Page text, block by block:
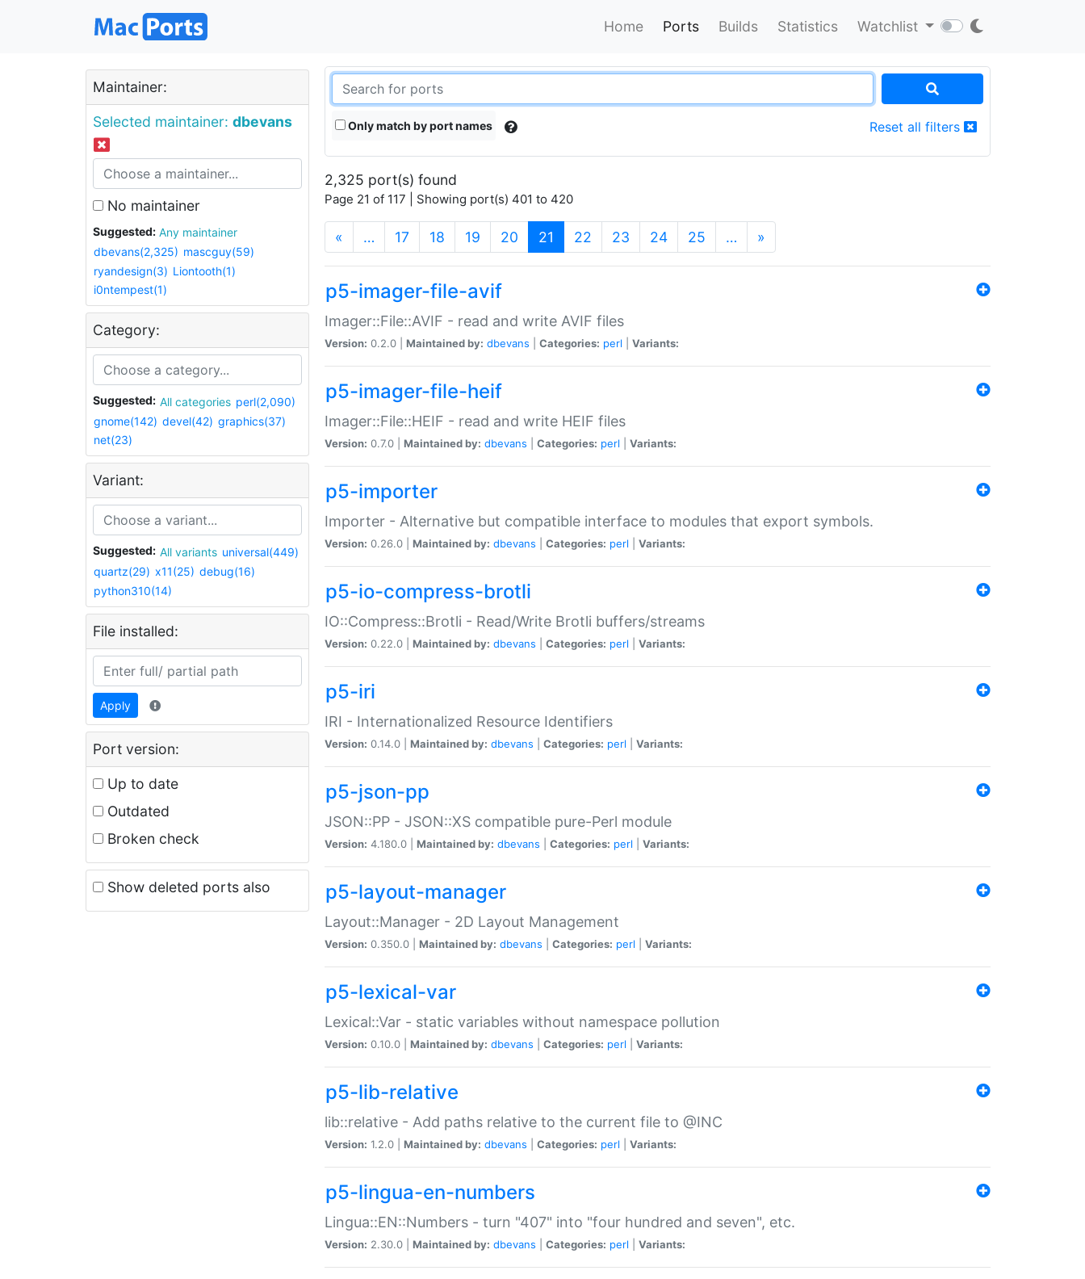
Home Ports Builds Statistics Watchlist
Maintainer:
Selected maintainer: dbevans
No maintainer
Suggested:
Any maintainer
dbevans(2,325) mascguy(59)
ryandesign(3) Liontooth(1)
i0ntempest(1)
Category:
Suggested: All categories perl(2,090)
gnome(142) devel(42) graphics(37)
net(23)
Variant:
Suggested: All variants universal(449)
quartz(29) x11(25) debug(16)
python310(14)
File installed:
Apply
Port version:
Up to date
Outdated
Broken check
Show deleted ports also
Only match by port names Reset all filters
2,325 port(s) found
Page 21 of 117 | Showing port(s) 401 to 420
« … 17 18 19 20 21 (current)
22 23 24 25 … »
p5-imager-file-avif
Imager::File::AVIF - read and write AVIF files
Version: 0.2.0 | Maintained by: dbevans Categories: perl Variants:
p5-imager-file-heif
Imager::File::HEIF - read and write HEIF files
Version: 0.7.0 | Maintained by: dbevans Categories: perl Variants:
p5-importer
Importer - Alternative but compatible interface to modules that export symbols.
Version: 0.26.0 | Maintained by: dbevans Categories: perl Variants:
p5-io-compress-brotli
IO::Compress::Brotli - Read/Write Brotli buffers/streams
Version: 0.22.0 | Maintained by: dbevans Categories: perl Variants:
p5-iri
IRI - Internationalized Resource Identifiers
Version: 0.14.0 | Maintained by: dbevans Categories: perl Variants:
p5-json-pp
JSON::PP - JSON::XS compatible pure-Perl module
Version: 4.180.0 | Maintained by: dbevans Categories: perl Variants:
p5-layout-manager
Layout::Manager - 2D Layout Management
Version: 0.350.0 | Maintained by: dbevans Categories: perl Variants:
p5-lexical-var
Lexical::Var - static variables without namespace pollution
Version: 0.10.0 | Maintained by: dbevans Categories: perl Variants:
p5-lib-relative
lib::relative - Add paths relative to the current file to @INC
Version: 1.2.0 | Maintained by: dbevans Categories: perl Variants:
p5-lingua-en-numbers
Lingua::EN::Numbers - turn "407" into "four hundred and seven", etc.
Version: 2.30.0 | Maintained by: dbevans Categories: perl Variants: